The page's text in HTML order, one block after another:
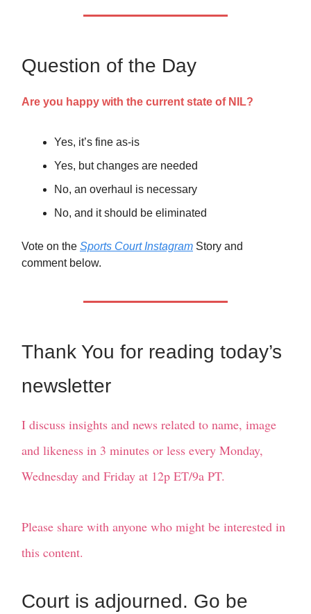
Question of the Day
Are you happy with the current state of NIL?
Yes, it’s fine as-is
Yes, but changes are needed
No, an overhaul is necessary
No, and it should be eliminated
Vote on the Sports Court Instagram Story and
comment below.
Thank You for reading today’s
newsletter
I discuss insights and news related to name, image
and likeness in 3 minutes or less every Monday,
Wednesday and Friday at 12p ET/9a PT.
Please share with anyone who might be interested in
this content.
Court is adjourned. Go be